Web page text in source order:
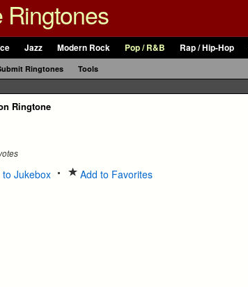
Ringtones
Jazz Modern Rock Pop / R&B Rap / Hip-Hop
Ringtones Tools
Ringtone
to Jukebox
Add to Favorites